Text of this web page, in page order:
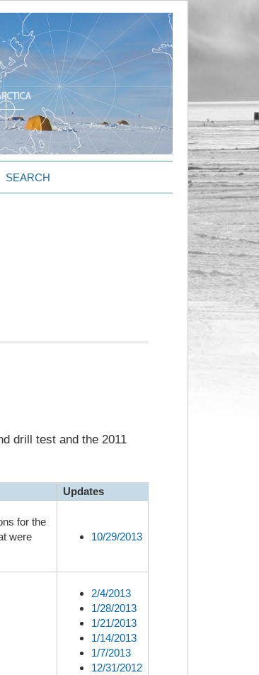
SEARCH
drill test and the 2011
Updates
for the
were
10/29/2013
2/4/2013
1/28/2013
1/21/2013
1/14/2013
1/7/2013
12/31/2012